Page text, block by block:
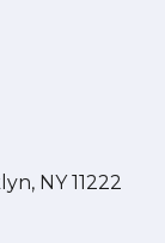
NY 11222